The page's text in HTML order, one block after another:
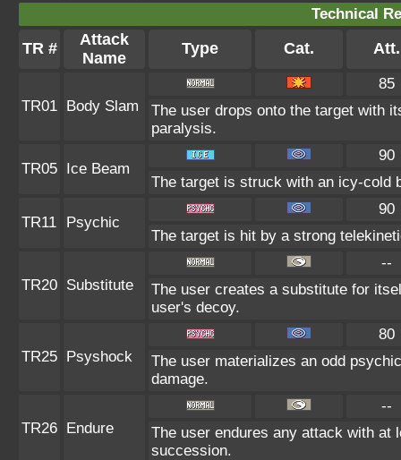
Technical
TR #
Attack
Name
Type Cat. Att.
TR01 Body Slam
85
The user drops onto the target with
paralysis.
TR05 Ice Beam
90
The target is struck with an icy-cold
TR11 Psychic
90
The target is hit by a strong
TR20 Substitute
--
The user creates a substitute for
user's decoy.
TR25 Psyshock
80
The user materializes an odd
damage.
TR26 Endure
--
The user endures any attack with
succession.